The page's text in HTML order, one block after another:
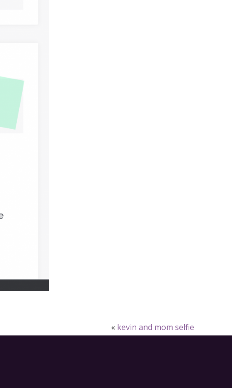
« kevin and mom selfie